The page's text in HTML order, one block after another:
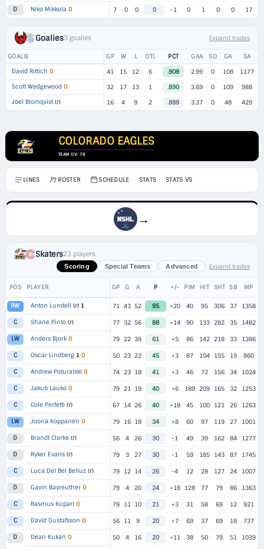
D Niko Mikkola O 7 0 0 0 -1 0 1 0 0 17
Goalies3 goalies Expand trades
GOALIE GP W L OTL PCT GAA SO GA
SA
David Rittich O 41 15 12 6 .908 2.99 0 108
1177
Scott Wedgewood O 32 17 13 1 .890 3.69 0 109
988
Joel Blomqvist (r) 16 4 9 2 .888 3.37 0 48 429
COLORADO EAGLES
TEAM OV: 76
LINES ROSTER SCHEDULE STATS STATS VS
→
Skaters23 players
Scoring Special Teams Advanced Expand trades
POS PLAYER GP G A P +/- PIM HIT SHT SB MP
RW Anton Lundell (r) 1 71 43 52 95 +20 40 95 306 37 1358
C Shane Pinto (r) 77 32 56 88 +14 90 133 282 35 1482
LW Anders Bjork O 79 22 39 61 +5 86 142 218 33 1386
C Oscar Lindberg 1 O 50 23 22 45 +3 87 104 155 19 860
C Andrew Poturalski O 74 23 18 41 +3 46 72 156 34 1024
C Jakub Lauko O 79 21 19 40 +6 189 209 165 32 1253
C Cole Perfetti (r) 67 14 26 40 +18 45 100 121 26 1263
LW Joona Koppanen O 79 16 18 34 +8 60 97 119 27 1001
D Brandt Clarke (r) 56 4 26 30 -1 49 39 162 84 1277
D Ryker Evans (r) 79 3 27 30 -1 59 185 143 87 1745
C Luca Del Bel Belluz (r) 79 12 14 26 -4 12 28 127 24 1007
D Gavin Bayreuther O 79 4 20 24 +18 128 77 79 86 1363
C Rasmus Kupari O 79 11 10 21 +3 31 58 69 12 921
C David Gustafsson O 56 11 9 20 +7 69 37 69 18 737
D Dean Kukan O 50 4 16 20 +11 38 50 79 51 1039